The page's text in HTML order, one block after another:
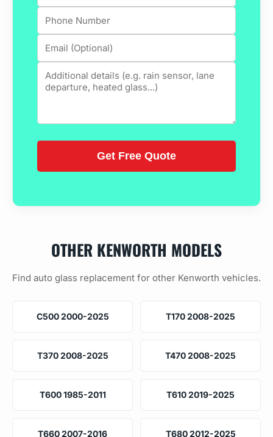
OTHER KENWORTH MODELS
Find auto glass replacement for other Kenworth vehicles.
C500 2000-2025 T170 2008-2025
T370 2008-2025 T470 2008-2025
T600 1985-2011 T610 2019-2025
T660 2007-2016 T680 2012-2025